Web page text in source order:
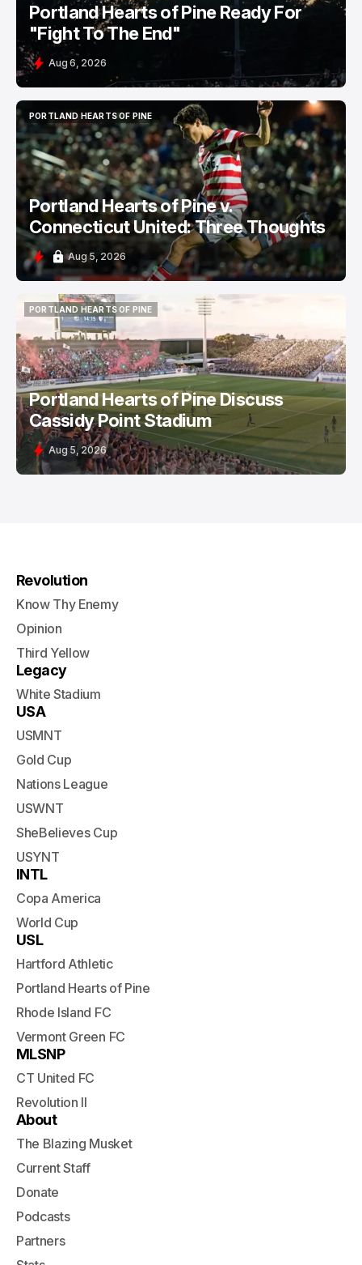
Portland Hearts of Pine Ready For
"Fight To The End"
Aug 6, 2026
PORTLAND HEARTS OF PINE
PORTLAND HEARTS OF PINE
Portland Hearts of Pine v.
Connecticut United: Three Thoughts
Aug 5, 2026
PORTLAND HEARTS OF PINE
PORTLAND HEARTS OF PINE
Portland Hearts of Pine Discuss
Cassidy Point Stadium
Aug 5, 2026
Revolution
Know Thy Enemy
Opinion
Third Yellow
Legacy
White Stadium
USA
USMNT
Gold Cup
Nations League
USWNT
SheBelieves Cup
USYNT
INTL
Copa America
World Cup
USL
Hartford Athletic
Portland Hearts of Pine
Rhode Island FC
Vermont Green FC
MLSNP
CT United FC
Revolution II
About
The Blazing Musket
Current Staff
Donate
Podcasts
Partners